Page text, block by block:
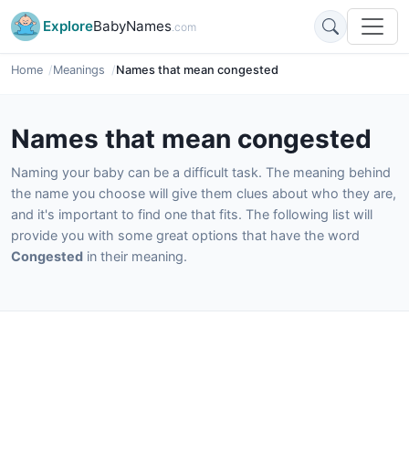
ExploreBabyNames.com
Home Meanings Names that mean congested
Names that mean congested
Naming your baby can be a difficult task. The meaning behind
the name you choose will give them clues about who they are,
and it's important to find one that fits. The following list will
provide you with some great options that have the word
Congested in their meaning.